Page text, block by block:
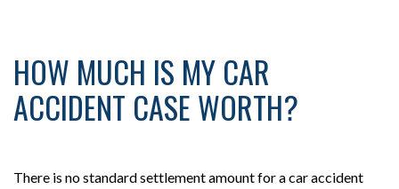
HOW MUCH IS MY CAR
ACCIDENT CASE WORTH?
There is no standard settlement amount for a car accident